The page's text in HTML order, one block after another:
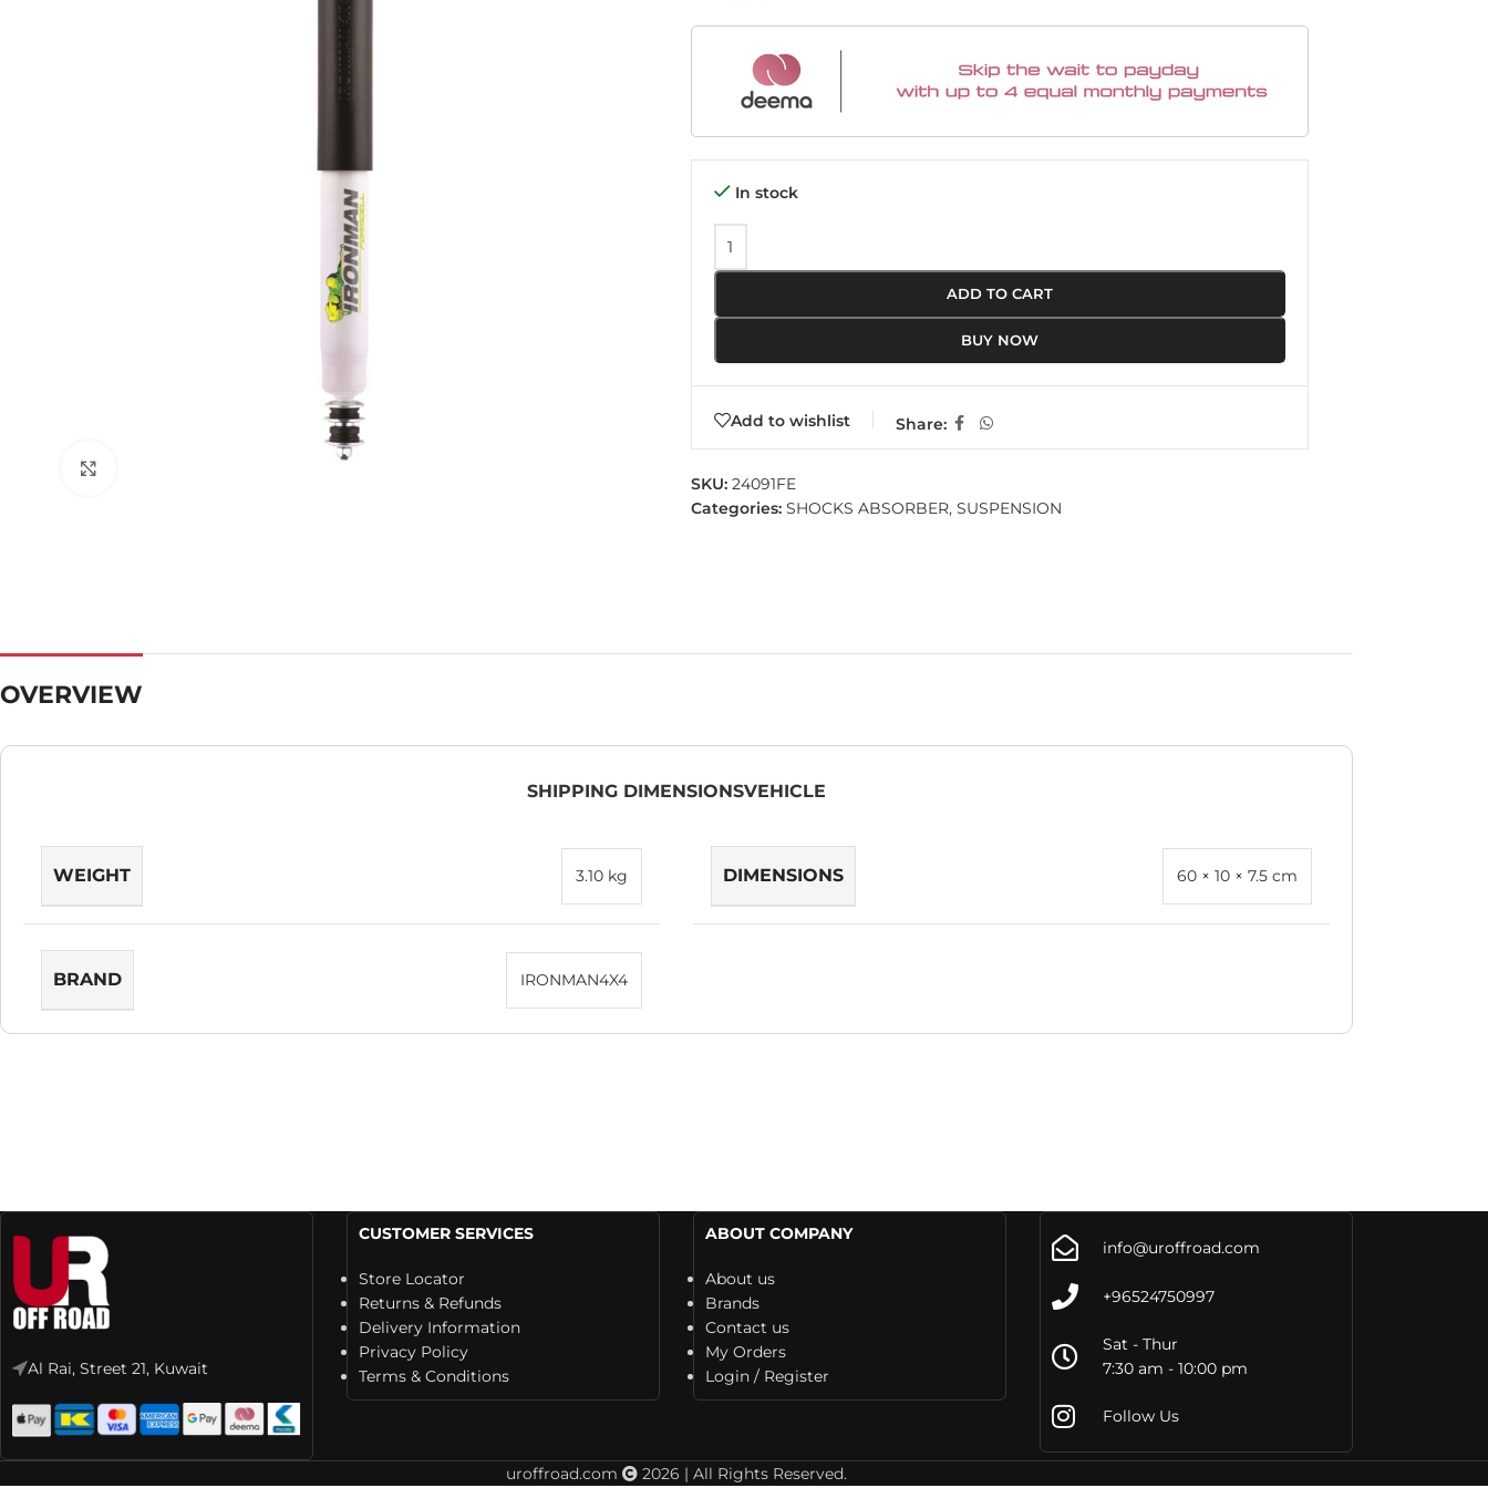
In stock
ADD TO CART
BUY NOW
Add to wishlist Share:
SKU: 24091FE
Categories: SHOCKS ABSORBER, SUSPENSION
OVERVIEW
SHIPPING DIMENSIONSVEHICLE
WEIGHT 3.10 kg DIMENSIONS 60 × 10 × 7.5 cm
BRAND IRONMAN4X4
Al Rai, Street 21, Kuwait
CUSTOMER SERVICES
Store Locator
Returns & Refunds
Delivery Information
Privacy Policy
Terms & Conditions
ABOUT COMPANY
About us
Brands
Contact us
My Orders
Login / Register
info@uroffroad.com
+96524750997
Sat - Thur
7:30 am - 10:00 pm
Follow Us
uroffroad.com 2026 | All Rights Reserved.